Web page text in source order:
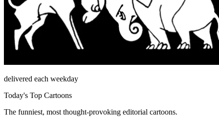
delivered each weekday
Today's Top Cartoons
The funniest, most thought-provoking editorial cartoons.